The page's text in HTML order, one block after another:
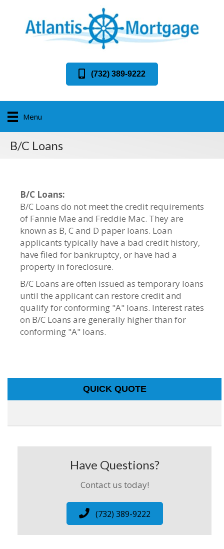
(732) 389-9222
Menu
B/C Loans
B/C Loans:
B/C Loans do not meet the credit requirements
of Fannie Mae and Freddie Mac. They are
known as B, C and D paper loans. Loan
applicants typically have a bad credit history,
have filed for bankruptcy, or have had a
property in foreclosure.
B/C Loans are often issued as temporary loans
until the applicant can restore credit and
qualify for conforming "A" loans. Interest rates
on B/C Loans are generally higher than for
conforming "A" loans.
QUICK QUOTE
Have Questions?
Contact us today!
(732) 389-9222